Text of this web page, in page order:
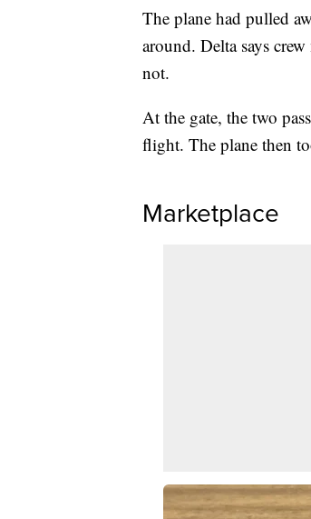
The plane had pulled
around. Delta says
not.
At the gate, the two
flight. The plane then
Marketplace